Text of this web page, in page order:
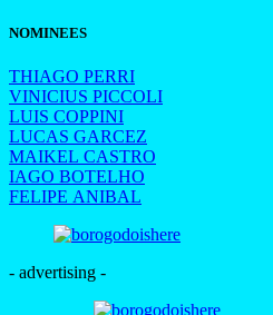
NOMINEES
THIAGO PERRI
VINICIUS PICCOLI
LUIS COPPINI
LUCAS GARCEZ
MAIKEL CASTRO
IAGO BOTELHO
FELIPE ANIBAL
- advertising -